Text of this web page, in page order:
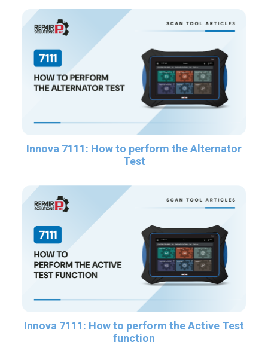
Innova 7111: How to perform the Alternator
Test
Innova 7111: How to perform the Active Test
function